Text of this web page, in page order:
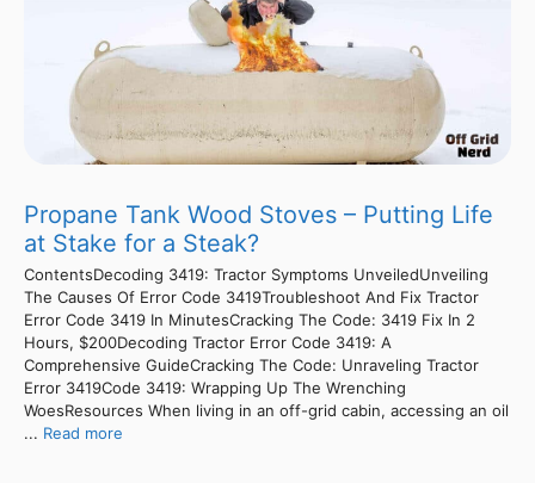
Propane Tank Wood Stoves – Putting Life
at Stake for a Steak?
ContentsDecoding 3419: Tractor Symptoms UnveiledUnveiling
The Causes Of Error Code 3419Troubleshoot And Fix Tractor
Error Code 3419 In MinutesCracking The Code: 3419 Fix In 2
Hours, $200Decoding Tractor Error Code 3419: A
Comprehensive GuideCracking The Code: Unraveling Tractor
Error 3419Code 3419: Wrapping Up The Wrenching
WoesResources When living in an off-grid cabin, accessing an oil
... Read more